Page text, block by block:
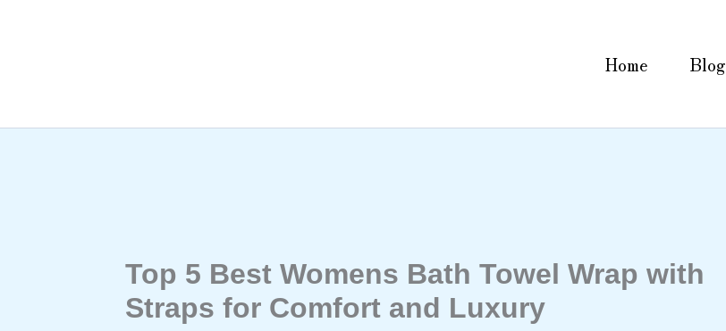
Home Blog
Top 5 Best Womens Bath Towel Wrap with
Straps for Comfort and Luxury